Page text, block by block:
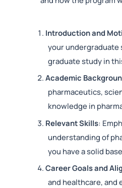
Introduction and
your undergraduate
graduate study in
Academic
pharmaceutics,
knowledge in
Relevant Skills:
understanding of
you have a solid
Career Goals and
and healthcare, and